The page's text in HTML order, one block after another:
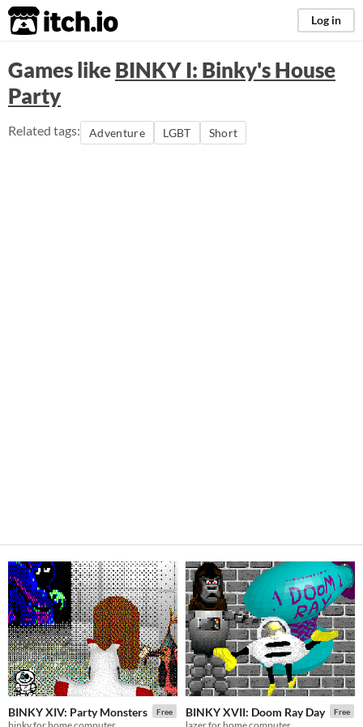
itch.io Log in
Games likeBINKY I: Binky's House
Party
Related tags: Adventure LGBT Short
BINKY XIV: Party Monsters Free BINKY XVII: Doom Ray Day Free